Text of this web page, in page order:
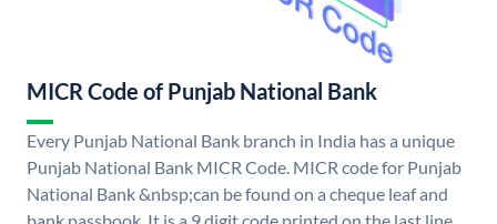
MICR Code of Punjab National Bank
Every Punjab National Bank branch in India has a unique
Punjab National Bank MICR Code. MICR code for Punjab
National Bank &nbsp;can be found on a cheque leaf and